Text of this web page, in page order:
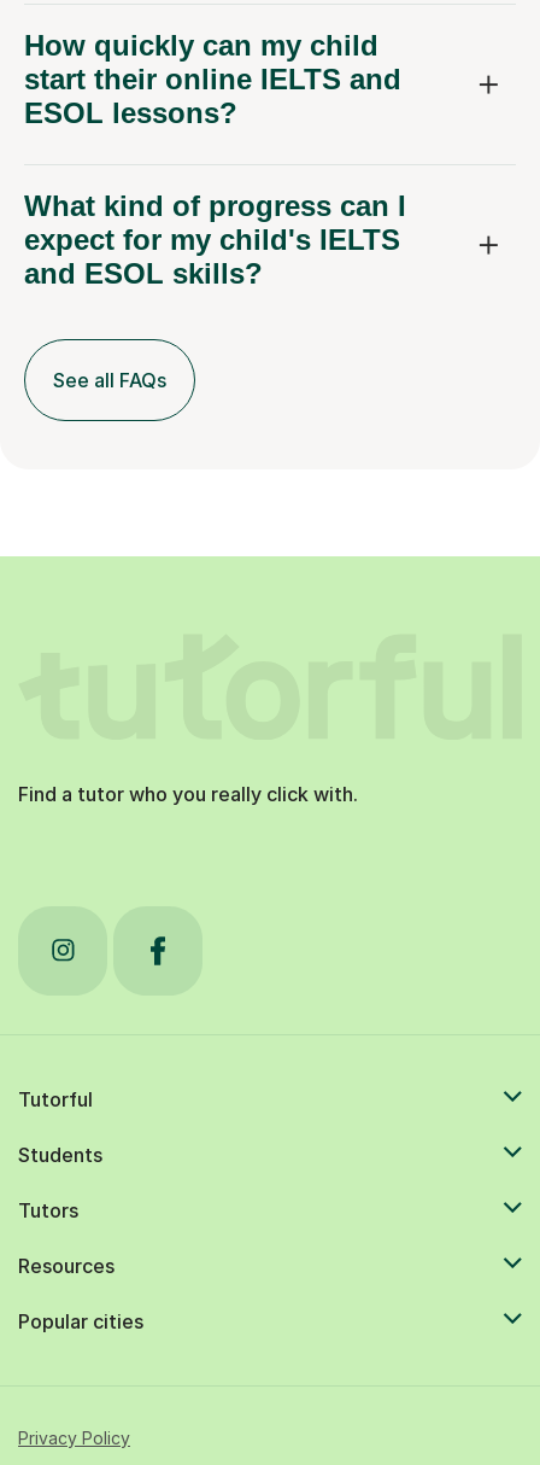
How quickly can my child
start their online IELTS and
ESOL lessons?
What kind of progress can I
expect for my child's IELTS
and ESOL skills?
See all FAQs
Find a tutor who you really click with.
Tutorful
Students
Tutors
Resources
Popular cities
Privacy Policy